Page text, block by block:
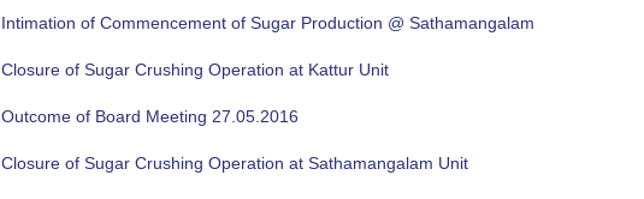
Intimation of Commencement of Sugar Production @ Sathamangalam
Closure of Sugar Crushing Operation at Kattur Unit
Outcome of Board Meeting 27.05.2016
Closure of Sugar Crushing Operation at Sathamangalam Unit